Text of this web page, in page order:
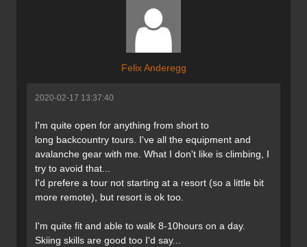
Felix Anderegg
2020-02-17 13:37:40
I'm quite open for anything from short to
long backcountry tours. I've all the equipment and
avalanche gear with me. What I don't like is climbing, I
try to avoid that...
I'd prefere a tour not starting at a resort (so a little bit
more remote), but resort is ok too.
I'm quite fit and able to walk 8-10hours on a day.
Skiing skills are good too I'd say...